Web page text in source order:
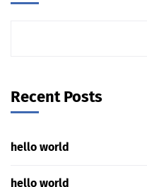
Recent Posts
hello world
hello world